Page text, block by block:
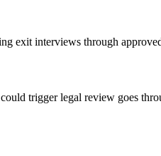
exit interviews through
trigger legal review goes